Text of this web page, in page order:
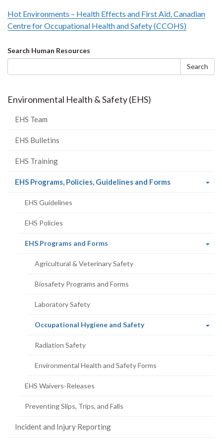
Hot Environments – Health Effects and First Aid, Canadian
Centre for Occupational Health and Safety (CCOHS)
Search
form
Search Human Resources
Search
Environmental Health & Safety (EHS)
EHS Team
EHS Bulletins
EHS Training
EHS Programs, Policies, Guidelines and Forms(current
EHS Guidelines
EHS Policies
EHS Programs and Forms
Agricultural & Veterinary Safety
Biosafety Programs and Forms
Laboratory Safety
Occupational Hygiene and Safety(current
Radiation Safety
Environmental Health and Safety Forms
EHS Waivers-Releases
Preventing Slips, Trips, and Falls
Incident and Injury Reporting